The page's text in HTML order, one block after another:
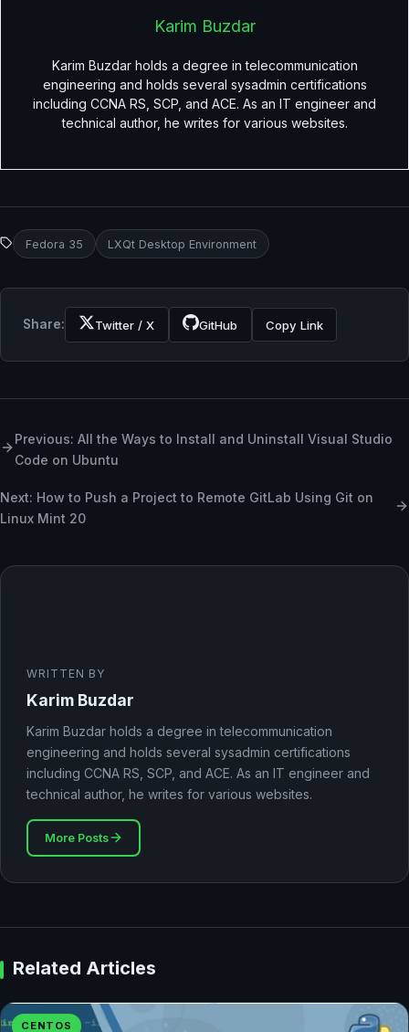
Karim Buzdar
Karim Buzdar holds a degree in telecommunication
engineering and holds several sysadmin certifications
including CCNA RS, SCP, and ACE. As an IT engineer and
technical author, he writes for various websites.
Fedora 35 LXQt Desktop Environment
Share: Twitter / X GitHub Copy Link
Previous: All the Ways to Install and Uninstall Visual Studio
Code on Ubuntu
Next: How to Push a Project to Remote GitLab Using Git on
Linux Mint 20
WRITTEN BY
Karim Buzdar
Karim Buzdar holds a degree in telecommunication
engineering and holds several sysadmin certifications
including CCNA RS, SCP, and ACE. As an IT engineer and
technical author, he writes for various websites.
More Posts
Related Articles
CENTOS